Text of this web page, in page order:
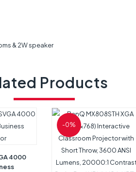
& 2W speaker
Products
4000
-0%